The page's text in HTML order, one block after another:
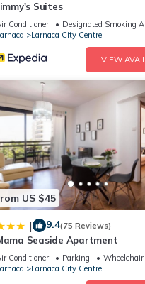
Suites
Conditioner Designated Smoking
Larnaca City Centre
VIEW
US $45
| 9.4(75 Reviews)
Seaside Apartment
Conditioner Parking
Wheelchair
Larnaca City Centre